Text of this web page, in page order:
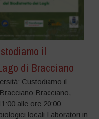
il
di Bracciano
Custodiamo il
Bracciano,
alle ore 20:00
locali Laboratori in